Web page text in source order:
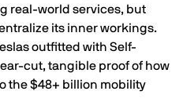
real-world services, but
its inner workings.
outfitted with Self-
cut, tangible proof of how
the$48+ billion mobility